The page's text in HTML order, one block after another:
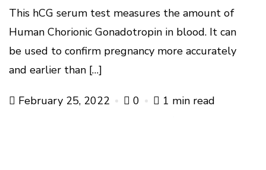
This hCG serum test measures the amount of
Human Chorionic Gonadotropin in blood. It can
be used to confirm pregnancy more accurately
and earlier than […]
February 25, 2022 0 1 min read